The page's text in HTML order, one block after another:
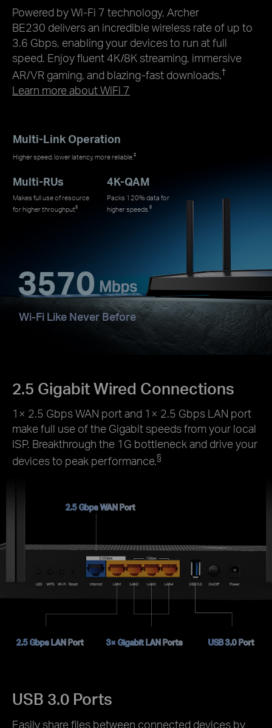
Powered by Wi-Fi 7 technology, Archer
BE230 delivers an incredible wireless rate of up to
3.6 Gbps, enabling your devices to run at full
speed. Enjoy fluent 4K/8K streaming, immersive
AR/VR gaming, and blazing-fast downloads.†
Learn more about WiFi 7
Multi-Link Operation
Higher speed, lower latency, more reliable.‡
Multi-RUs
Makes full use of resource
for higher throughput‡
4K-QAM
Packs 120% data for
higher speeds. ‡
3570
Wi-Fi Like Never Before
2.5 Gigabit Wired Connections
1× 2.5 Gbps WAN port and 1× 2.5 Gbps LAN port
make full use of the Gigabit speeds from your local
ISP. Breakthrough the 1G bottleneck and drive your
devices to peak performance.§
2.5 Gbps WAN Port
2.5 Gbps LAN Port 3× Gigabit LAN Ports USB 3.0 Port
USB 3.0 Ports
Easily share files between connected devices by